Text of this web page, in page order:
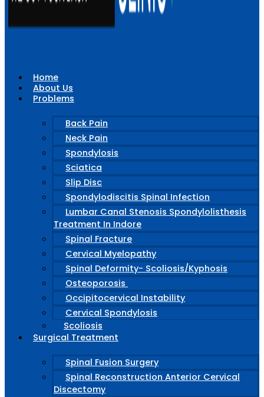
Home
About Us
Problems
Back Pain
Neck Pain
Spondylosis
Sciatica
Slip Disc
Spondylodiscitis Spinal Infection
Lumbar Canal Stenosis Spondylolisthesis
Treatment In Indore
Spinal Fracture
Cervical Myelopathy
Spinal Deformity- Scoliosis/Kyphosis
Osteoporosis
Occipitocervical Instability
Cervical Spondylosis
Scoliosis
Surgical Treatment
Spinal Fusion Surgery
Spinal Reconstruction Anterior Cervical
Discectomy